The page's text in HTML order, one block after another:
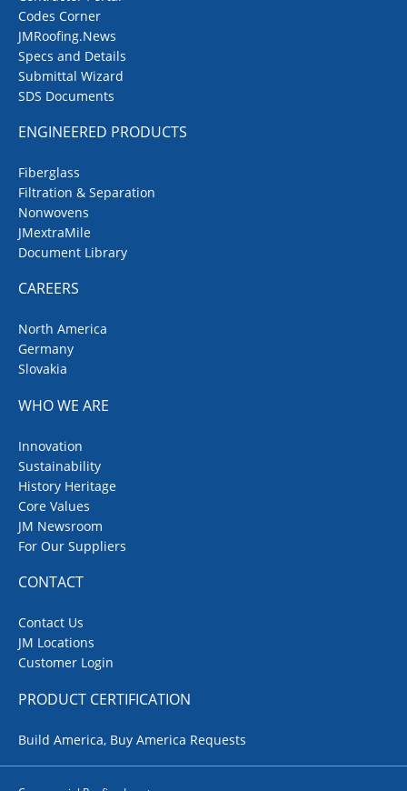
Codes Corner
JMRoofing.News
Specs and Details
Submittal Wizard
SDS Documents
ENGINEERED PRODUCTS
Fiberglass
Filtration & Separation
Nonwovens
JMextraMile
Document Library
CAREERS
North America
Germany
Slovakia
WHO WE ARE
Innovation
Sustainability
History Heritage
Core Values
JM Newsroom
For Our Suppliers
CONTACT
Contact Us
JM Locations
Customer Login
PRODUCT CERTIFICATION
Build America, Buy America Requests